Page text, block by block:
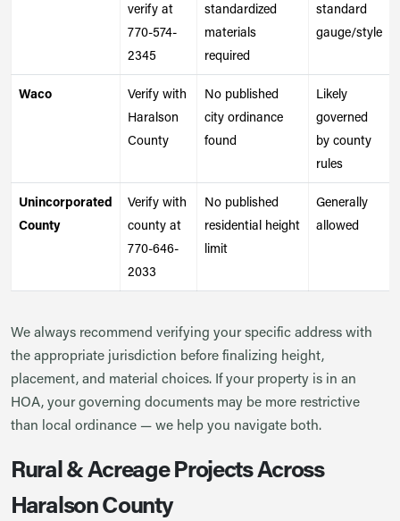
verify at
770-574-
2345
standardized
materials
required
standard
gauge/style
Waco
Verify with
Haralson
County
No published
city ordinance
found
Likely
governed
by county
rules
Unincorporated
County
Verify with
county at
770-646-
2033
No published
residential height
limit
Generally
allowed
We always recommend verifying your specific address with
the appropriate jurisdiction before finalizing height,
placement, and material choices. If your property is in an
HOA, your governing documents may be more restrictive
than local ordinance — we help you navigate both.
Rural & Acreage Projects Across
Haralson County